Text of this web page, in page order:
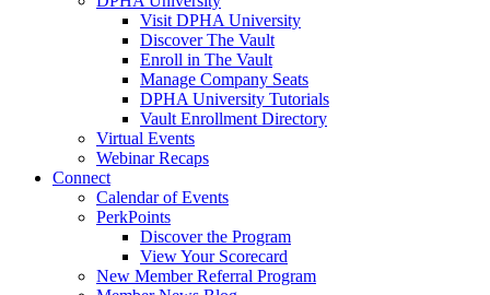
Visit DPHA University
Discover The Vault
Enroll in The Vault
Manage Company Seats
DPHA University Tutorials
Vault Enrollment Directory
Virtual Events
Webinar Recaps
Connect
Calendar of Events
PerkPoints
Discover the Program
View Your Scorecard
New Member Referral Program